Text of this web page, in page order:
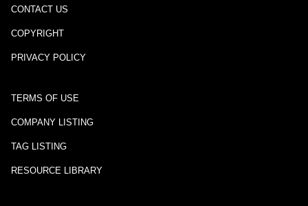
CONTACT US
COPYRIGHT
PRIVACY POLICY
TERMS OF USE
COMPANY LISTING
TAG LISTING
RESOURCE LIBRARY